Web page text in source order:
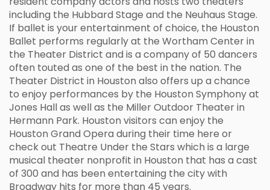
including the Hubbard Stage and the Neuhaus Stage.
If ballet is your entertainment of choice, the Houston
Ballet performs regularly at the Wortham Center in
the Theater District and is a company of 50 dancers
often touted as one of the best in the nation. The
Theater District in Houston also offers up a chance
to enjoy performances by the Houston Symphony at
Jones Hall as well as the Miller Outdoor Theater in
Hermann Park. Houston visitors can enjoy the
Houston Grand Opera during their time here or
check out Theatre Under the Stars which is a large
musical theater nonprofit in Houston that has a cast
of 300 and has been entertaining the city with
Broadway hits for more than 45 years.